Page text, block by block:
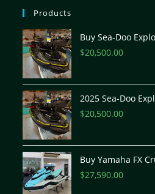
Products
Buy Sea-Doo
$20,500.00
2025 Sea-Doo
$20,500.00
Buy Yamaha FX
$27,590.00